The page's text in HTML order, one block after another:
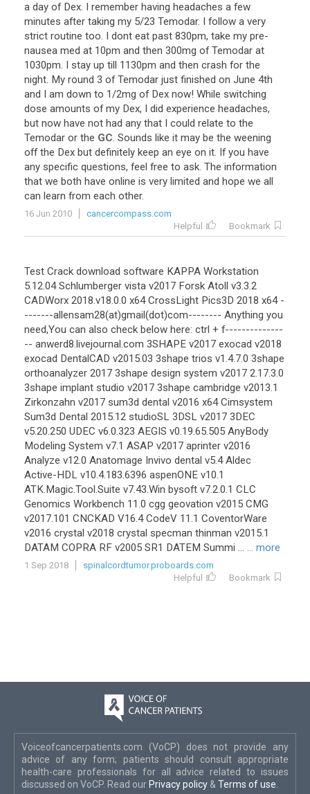
a day of Dex. I remember having headaches a few
minutes after taking my 5/23 Temodar. I follow a very
strict routine too. I dont eat past 830pm, take my pre-
nausea med at 10pm and then 300mg of Temodar at
1030pm. I stay up till 1130pm and then crash for the
night. My round 3 of Temodar just finished on June 4th
and I am down to 1/2mg of Dex now! While switching
dose amounts of my Dex, I did experience headaches,
but now have not had any that I could relate to the
Temodar or the GC. Sounds like it may be the weening
off the Dex but definitely keep an eye on it. If you have
any specific questions, feel free to ask. The information
that we both have online is very limited and hope we all
can learn from each other.
16 Jun 2010
cancercompass.com
Helpful
Bookmark
Test Crack download software KAPPA Workstation
5.12.04 Schlumberger vista v2017 Forsk Atoll v3.3.2
CADWorx 2018.v18.0.0 x64 CrossLight Pics3D 2018 x64 -
-------allensam28(at)gmail(dot)com-------- Anything you
need,You can also check below here: ctrl + f--------------
-- anwerd8.livejournal.com 3SHAPE v2017 exocad v2018
exocad DentalCAD v2015.03 3shape trios v1.4.7.0 3shape
orthoanalyzer 2017 3shape design system v2017 2.17.3.0
3shape implant studio v2017 3shape cambridge v2013.1
Zirkonzahn v2017 sum3d dental v2016 x64 Cimsystem
Sum3d Dental 2015.12 studioSL 3DSL v2017 3DEC
v5.20.250 UDEC v6.0.323 AEGIS v0.19.65.505 AnyBody
Modeling System v7.1 ASAP v2017 aprinter v2016
Analyze v12.0 Anatomage Invivo dental v5.4 Aldec
Active-HDL v10.4.183.6396 aspenONE v10.1
ATK.Magic.Tool.Suite v7.43.Win bysoft v7.2.0.1 CLC
Genomics Workbench 11.0 cgg geovation v2015 CMG
v2017.101 CNCKAD V16.4 CodeV 11.1 CoventorWare
v2016 crystal v2018 crystal specman thinman v2015.1
DATAM COPRA RF v2005 SR1 DATEM Summi ... ... more
1 Sep 2018
spinalcordtumor.proboards.com
Helpful
Bookmark
Voiceofcancerpatients.com (VoCP) does not provide any
advice of any form; patients should consult appropriate
health-care professionals for all advice related to issues
discussed on VoCP. Read our Privacy policy & Terms of use